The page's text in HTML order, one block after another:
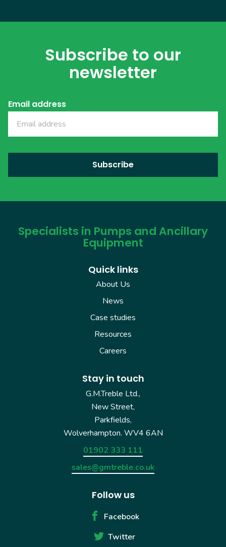
Subscribe to our
newsletter
Email address
Specialists in Pumps and Ancillary
Equipment
Quick links
About Us
News
Case studies
Resources
Careers
Stay in touch
G.M.Treble Ltd.,
New Street,
Parkfields,
Wolverhampton. WV4 6AN
01902 333 111
sales@gmtreble.co.uk
Follow us
Facebook
Twitter